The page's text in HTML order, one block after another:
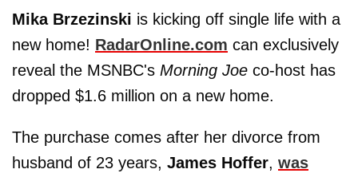
Mika Brzezinski is kicking off single life with a
new home! RadarOnline.com can exclusively
reveal the MSNBC's Morning Joe co-host has
dropped $1.6 million on a new home.
The purchase comes after her divorce from
husband of 23 years, James Hoffer, was